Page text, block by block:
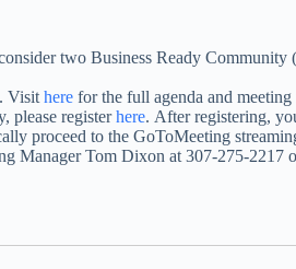
two Business Ready
Visit here for the full agenda and meeting
please registerhere. After registering,
proceed to the GoToMeeting
Manager Tom Dixon at 307-275-2217